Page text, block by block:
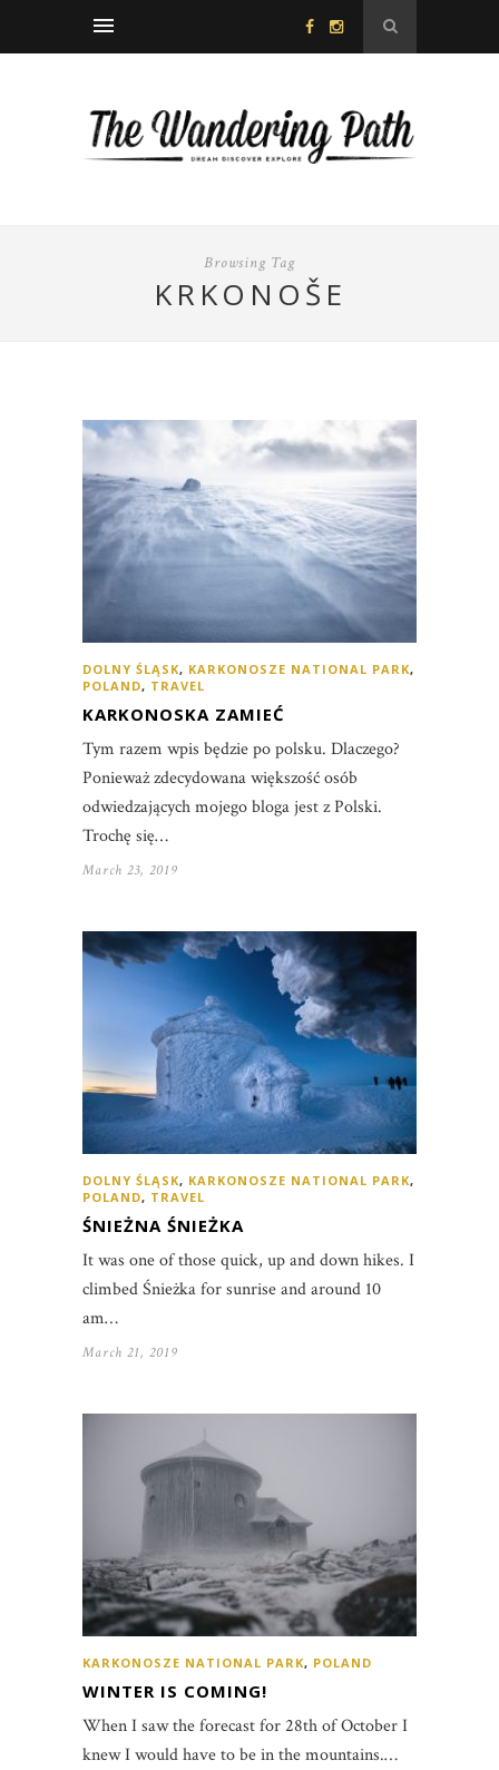
Browsing Tag
KRKONOŠE
DOLNY ŚLĄSK, KARKONOSZE NATIONAL PARK,
POLAND, TRAVEL
KARKONOSKA ZAMIEĆ
Tym razem wpis będzie po polsku. Dlaczego?
Ponieważ zdecydowana większość osób
odwiedzających mojego bloga jest z Polski.
Trochę się…
March 23, 2019
DOLNY ŚLĄSK, KARKONOSZE NATIONAL PARK,
POLAND, TRAVEL
ŚNIEŻNA ŚNIEŻKA
It was one of those quick, up and down hikes. I
climbed Śnieżka for sunrise and around 10
am…
March 21, 2019
KARKONOSZE NATIONAL PARK, POLAND
WINTER IS COMING!
When I saw the forecast for 28th of October I
knew I would have to be in the mountains.…